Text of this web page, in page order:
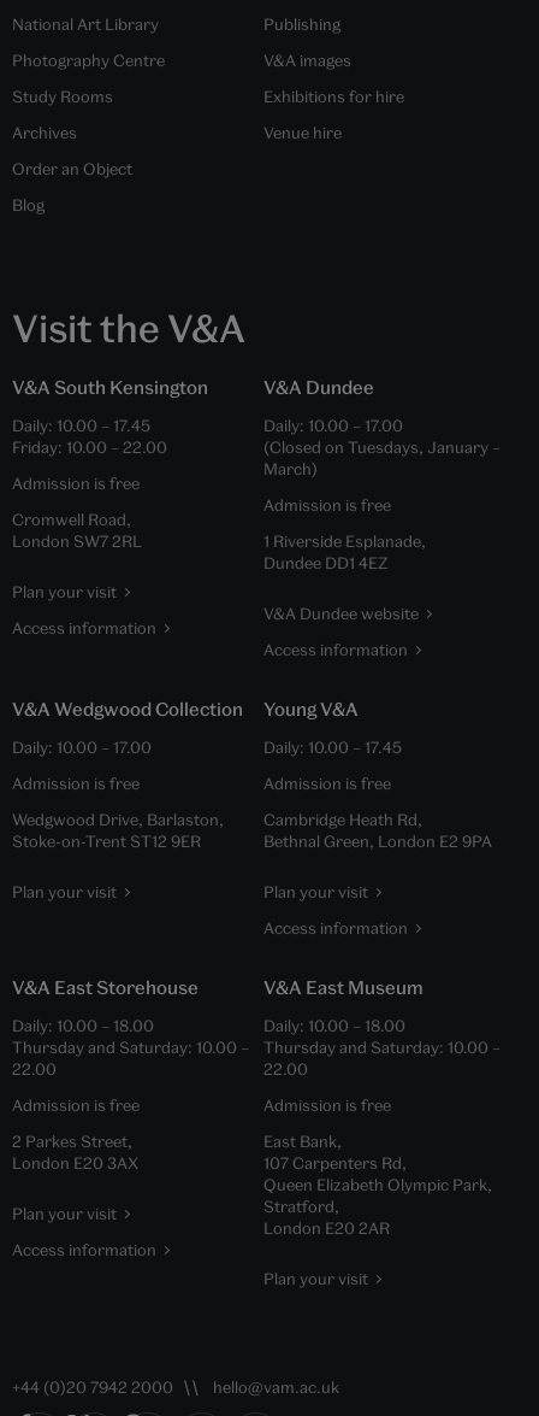
National Art Library
Photography Centre
Study Rooms
Archives
Order an Object
Blog
Publishing
V&A images
Exhibitions for hire
Venue hire
Visit the V&A
V&A South Kensington
Daily: 10.00 – 17.45
Friday: 10.00 – 22.00
Admission is free
Cromwell Road,
London SW7 2RL
Plan your visit
Access information
V&A Dundee
Daily: 10.00 – 17.00
(Closed on Tuesdays, January –
March)
Admission is free
1 Riverside Esplanade,
Dundee DD1 4EZ
V&A Dundee website
Access information
V&A Wedgwood Collection
Daily: 10.00 – 17.00
Admission is free
Wedgwood Drive, Barlaston,
Stoke-on-Trent ST12 9ER
Plan your visit
Young V&A
Daily: 10.00 – 17.45
Admission is free
Cambridge Heath Rd,
Bethnal Green, London E2 9PA
Plan your visit
Access information
V&A East Storehouse
Daily: 10.00 – 18.00
Thursday and Saturday: 10.00 –
22.00
Admission is free
2 Parkes Street,
London E20 3AX
Plan your visit
Access information
V&A East Museum
Daily: 10.00 – 18.00
Thursday and Saturday: 10.00 –
22.00
Admission is free
East Bank,
107 Carpenters Rd,
Queen Elizabeth Olympic Park,
Stratford,
London E20 2AR
Plan your visit
+44 (0)20 7942 2000 hello@vam.ac.uk